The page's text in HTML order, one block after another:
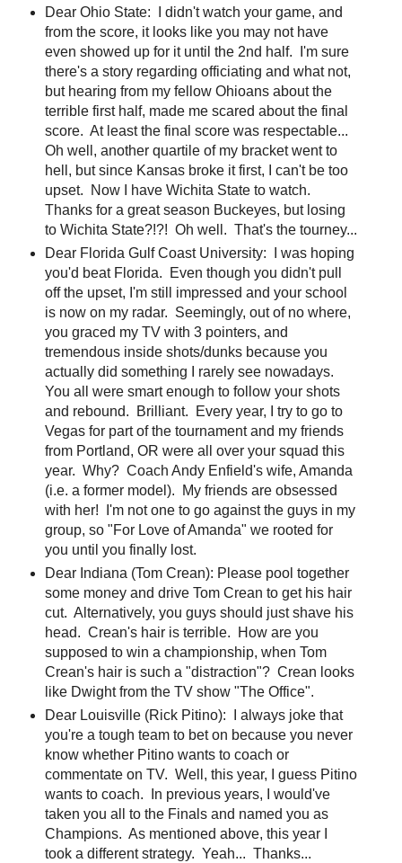
Dear Ohio State: I didn't watch your game, and
from the score, it looks like you may not have
even showed up for it until the 2nd half. I'm sure
there's a story regarding officiating and what not,
but hearing from my fellow Ohioans about the
terrible first half, made me scared about the final
score. At least the final score was respectable...
Oh well, another quartile of my bracket went to
hell, but since Kansas broke it first, I can't be too
upset. Now I have Wichita State to watch.
Thanks for a great season Buckeyes, but losing
to Wichita State?!?! Oh well. That's the tourney...
Dear Florida Gulf Coast University: I was hoping
you'd beat Florida. Even though you didn't pull
off the upset, I'm still impressed and your school
is now on my radar. Seemingly, out of no where,
you graced my TV with 3 pointers, and
tremendous inside shots/dunks because you
actually did something I rarely see nowadays.
You all were smart enough to follow your shots
and rebound. Brilliant. Every year, I try to go to
Vegas for part of the tournament and my friends
from Portland, OR were all over your squad this
year. Why? Coach Andy Enfield's wife, Amanda
(i.e. a former model). My friends are obsessed
with her! I'm not one to go against the guys in my
group, so "For Love of Amanda" we rooted for
you until you finally lost.
Dear Indiana (Tom Crean): Please pool together
some money and drive Tom Crean to get his hair
cut. Alternatively, you guys should just shave his
head. Crean's hair is terrible. How are you
supposed to win a championship, when Tom
Crean's hair is such a "distraction"? Crean looks
like Dwight from the TV show "The Office".
Dear Louisville (Rick Pitino): I always joke that
you're a tough team to bet on because you never
know whether Pitino wants to coach or
commentate on TV. Well, this year, I guess Pitino
wants to coach. In previous years, I would've
taken you all to the Finals and named you as
Champions. As mentioned above, this year I
took a different strategy. Yeah... Thanks...